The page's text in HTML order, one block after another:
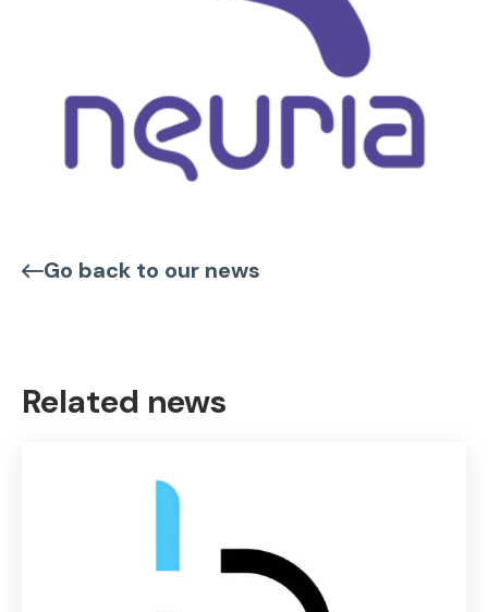
Go back to our news
Related news